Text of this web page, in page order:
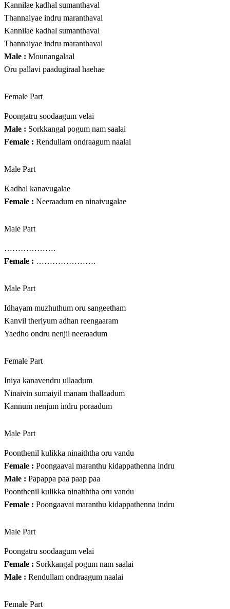
Kannilae kadhal sumanthaval
Thannaiyae indru maranthaval
Kannilae kadhal sumanthaval
Thannaiyae indru maranthaval
Male : Mounangalaal
Oru pallavi paadugiraal haehae
Female Part
Poongatru soodaagum velai
Male : Sorkkangal pogum nam saalai
Female : Rendullam ondraagum naalai
Male Part
Kadhal kanavugalae
Female : Neeraadum en ninaivugalae
Male Part
……………….
Female : ………………….
Male Part
Idhayam muzhuthum oru sangeetham
Kanvil theriyum adhan reengaaram
Yaedho ondru nenjil neeraadum
Female Part
Iniya kanavendru ullaadum
Ninaivin sumaiyil manam thallaadum
Kannum nenjum indru poraadum
Male Part
Poonthenil kulikka ninaiththa oru vandu
Female : Poongaavai maranthu kidappathenna indru
Male : Papappa paa paap paa
Poonthenil kulikka ninaiththa oru vandu
Female : Poongaavai maranthu kidappathenna indru
Male Part
Poongatru soodaagum velai
Female : Sorkkangal pogum nam saalai
Male : Rendullam ondraagum naalai
Female Part